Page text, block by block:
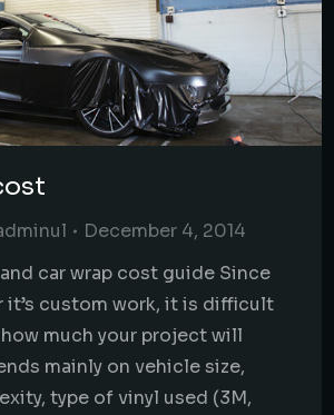
December 4, 2014
car wrap cost guide Since
it’s custom work, it is difficult
much your project will
mainly on vehicle size,
type of vinyl used (3M,